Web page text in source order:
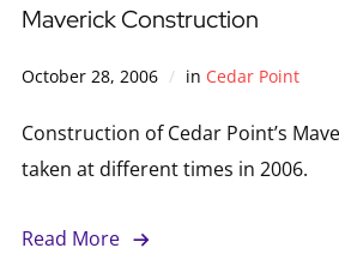
Maverick Construction
October 28, 2006 in Cedar Point
Construction of Cedar Point’s
taken at different times in 2006.
Read More